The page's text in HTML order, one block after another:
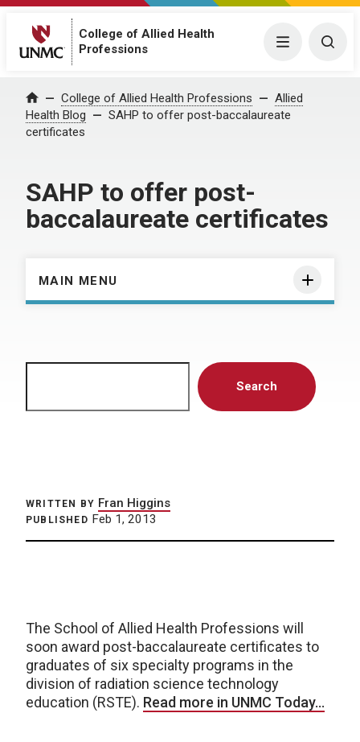
College of Allied Health
Professions
Menu
Home College of Allied Health Professions
Allied
Health Blog
SAHP to offer post-baccalaureate
certificates
SAHP to offer post-
baccalaureate certificates
MAIN MENU
Search
WRITTEN BY Fran Higgins
PUBLISHED Feb 1, 2013
The School of Allied Health Professions will
soon award post-baccalaureate certificates to
graduates of six specialty programs in the
division of radiation science technology
education (RSTE). Read more in UNMC Today…